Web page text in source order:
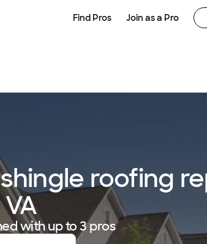
Find Pros Join as a Pro
roofing
with up to 3 pros